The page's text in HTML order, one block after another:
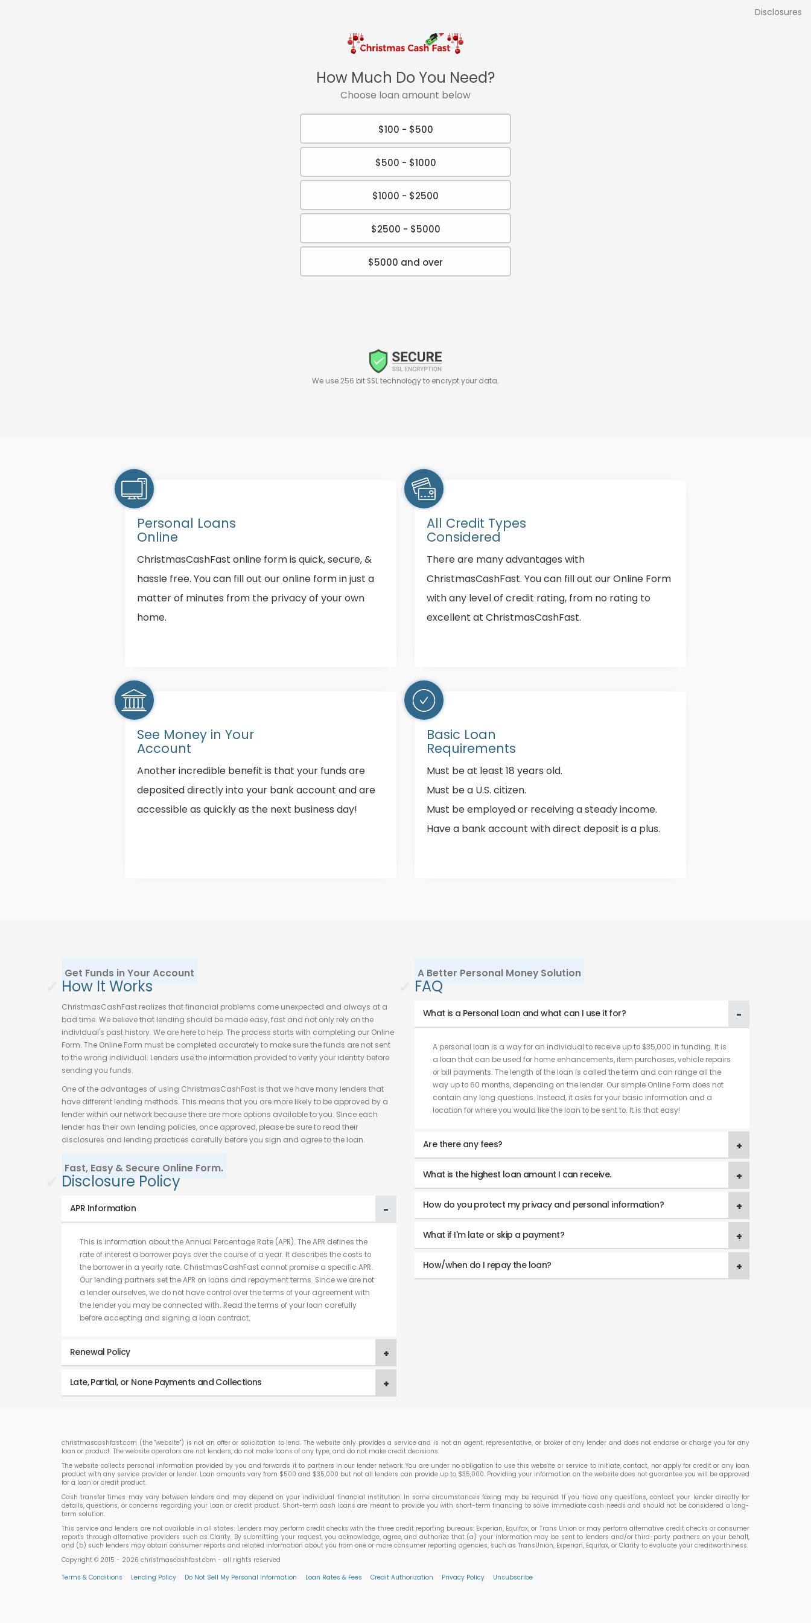
Disclosures
How Much Do You Need?
Choose loan amount below
$100 - $500
$500 - $1000
$1000 - $2500
$2500 - $5000
$5000 and over
We use 256 bit SSL technology to encrypt your data.
Personal Loans
Online
ChristmasCashFast online form is quick, secure, &
hassle free. You can fill out our online form in just a
matter of minutes from the privacy of your own
home.
All Credit Types
Considered
There are many advantages with
ChristmasCashFast. You can fill out our Online Form
with any level of credit rating, from no rating to
excellent at ChristmasCashFast.
See Money in Your
Account
Another incredible benefit is that your funds are
deposited directly into your bank account and are
accessible as quickly as the next business day!
Basic Loan
Requirements
Must be at least 18 years old.
Must be a U.S. citizen.
Must be employed or receiving a steady income.
Have a bank account with direct deposit is a plus.
Get Funds in Your Account
How It Works
ChristmasCashFast realizes that financial problems come unexpected and always at a
bad time. We believe that lending should be made easy, fast and not only rely on the
individual's past history. We are here to help. The process starts with completing our Online
Form. The Online Form must be completed accurately to make sure the funds are not sent
to the wrong individual. Lenders use the information provided to verify your identity before
sending you funds.
One of the advantages of using ChristmasCashFast is that we have many lenders that
have different lending methods. This means that you are more likely to be approved by a
lender within our network because there are more options available to you. Since each
lender has their own lending policies, once approved, please be sure to read their
disclosures and lending practices carefully before you sign and agree to the loan.
Fast, Easy & Secure Online Form.
Disclosure Policy
APR Information
This is information about the Annual Percentage Rate (APR). The APR defines the
rate of interest a borrower pays over the course of a year. It describes the costs to
the borrower in a yearly rate. ChristmasCashFast cannot promise a specific APR.
Our lending partners set the APR on loans and repayment terms. Since we are not
a lender ourselves, we do not have control over the terms of your agreement with
the lender you may be connected with. Read the terms of your loan carefully
before accepting and signing a loan contract.
Renewal Policy
Late, Partial, or None Payments and Collections
A Better Personal Money Solution
FAQ
What is a Personal Loan and what can I use it for?
A personal loan is a way for an individual to receive up to $35,000 in funding. It is
a loan that can be used for home enhancements, item purchases, vehicle repairs
or bill payments. The length of the loan is called the term and can range all the
way up to 60 months, depending on the lender. Our simple Online Form does not
contain any long questions. Instead, it asks for your basic information and a
location for where you would like the loan to be sent to. It is that easy!
Are there any fees?
What is the highest loan amount I can receive.
How do you protect my privacy and personal information?
What if I'm late or skip a payment?
How/when do I repay the loan?
christmascashfast.com (the "website") is not an offer or solicitation to lend. The website only provides a service and is not an agent, representative, or broker of any lender and does not endorse or charge you for any
loan or product. The website operators are not lenders, do not make loans of any type, and do not make credit decisions.
The website collects personal information provided by you and forwards it to partners in our lender network. You are under no obligation to use this website or service to initiate, contact, nor apply for credit or any loan
product with any service provider or lender. Loan amounts vary from $500 and $35,000 but not all lenders can provide up to $35,000. Providing your information on the website does not guarantee you will be approved
for a loan or credit product.
Cash transfer times may vary between lenders and may depend on your individual financial institution. In some circumstances faxing may be required. If you have any questions, contact your lender directly for
details, questions, or concerns regarding your loan or credit product. Short-term cash loans are meant to provide you with short-term financing to solve immediate cash needs and should not be considered a long-
term solution.
This service and lenders are not available in all states. Lenders may perform credit checks with the three credit reporting bureaus: Experian, Equifax, or Trans Union or may perform alternative credit checks or consumer
reports through alternative providers such as Clarity. By submitting your request, you acknowledge, agree, and authorize that (a) your information may be sent to lenders and/or third-party partners on your behalf,
and (b) such lenders may obtain consumer reports and related information about you from one or more consumer reporting agencies, such as TransUnion, Experian, Equifax, or Clarity to evaluate your creditworthiness.
Copyright © 2015 - 2026 christmascashfast.com - all rights reserved
Terms & Conditions
Lending Policy Do Not Sell My Personal Information Loan Rates & Fees Credit Authorization Privacy Policy Unsubscribe